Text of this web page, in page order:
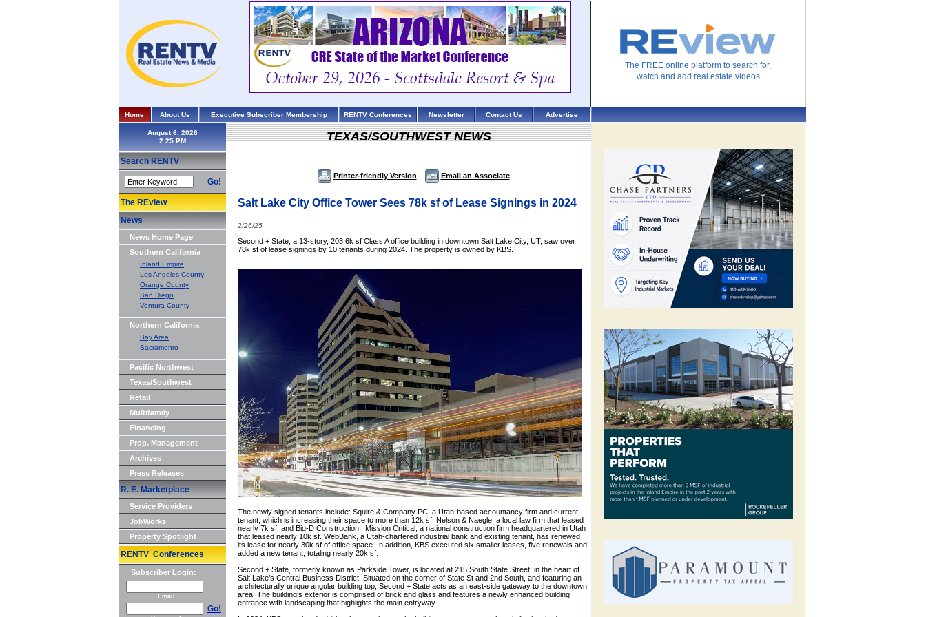
The FREE online platform to search for,
watch and add real estate videos
Home About Us Executive Subscriber Membership RENTV Conferences Newsletter Contact Us Advertise
August 6, 2026
Search RENTV
Go!
The REview
News
News Home Page
Southern California
Inland Empire
Los Angeles County
Orange County
San Diego
Ventura County
Northern California
Bay Area
Sacramento
Pacific Northwest
Texas/Southwest
Retail
Multifamily
Financing
Prop. Management
Archives
Press Releases
R. E. Marketplace
Service Providers
JobWorks
Property Spotlight
RENTV Conferences
Subscriber Login:
Email
Go!
TEXAS/SOUTHWEST NEWS
Printer-friendly Version Email an Associate
Salt Lake City Office Tower Sees 78k sf of Lease Signings in 2024
2/26/25
Second + State, a 13-story, 203.6k sf Class A office building in downtown Salt Lake City, UT, saw over
78k sf of lease signings by 10 tenants during 2024. The property is owned by KBS.
The newly signed tenants include: Squire & Company PC, a Utah-based accountancy firm and current
tenant, which is increasing their space to more than 12k sf; Nelson & Naegle, a local law firm that leased
nearly 7k sf; and Big-D Construction | Mission Critical, a national construction firm headquartered in Utah
that leased nearly 10k sf. WebBank, a Utah-chartered industrial bank and existing tenant, has renewed
its lease for nearly 30k sf of office space. In addition, KBS executed six smaller leases, five renewals and
added a new tenant, totaling nearly 20k sf.
Second + State, formerly known as Parkside Tower, is located at 215 South State Street, in the heart of
Salt Lake’s Central Business District. Situated on the corner of State St and 2nd South, and featuring an
architecturally unique angular building top, Second + State acts as an east-side gateway to the downtown
area. The building’s exterior is comprised of brick and glass and features a newly enhanced building
entrance with landscaping that highlights the main entryway.